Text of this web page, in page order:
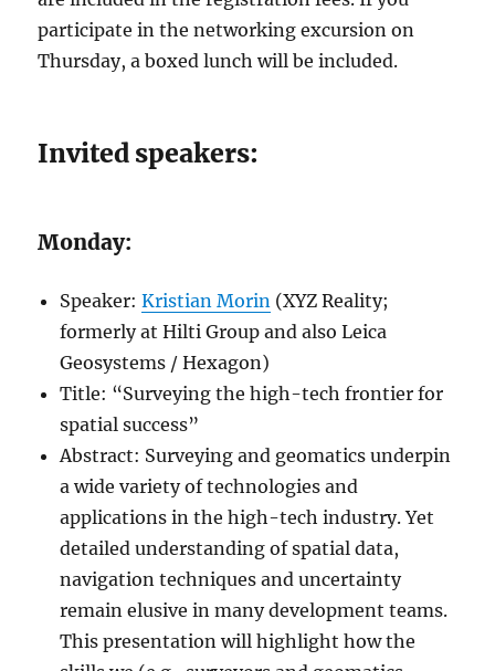
participate in the networking excursion on
Thursday, a boxed lunch will be included.
Invited speakers:
Monday:
Speaker:Kristian Morin (XYZ Reality;
formerly at Hilti Group and also Leica
Geosystems / Hexagon)
Title: “Surveying the high-tech frontier for
spatial success”
Abstract: Surveying and geomatics underpin
a wide variety of technologies and
applications in the high-tech industry. Yet
detailed understanding of spatial data,
navigation techniques and uncertainty
remain elusive in many development teams.
This presentation will highlight how the